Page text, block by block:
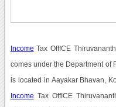
Income Tax OffICE
comes under the Department of
is located in Aayakar Bhavan,
Income Tax OffICE